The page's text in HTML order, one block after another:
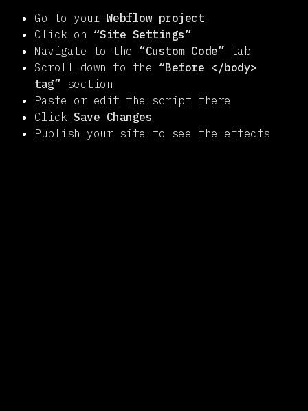
Go to your Webflow project
Click on “Site Settings”
Navigate to the “Custom Code” tab
Scroll down to the “Before </body>
tag” section
Paste or edit the script there
ClickSave Changes
Publish your site to see the effects